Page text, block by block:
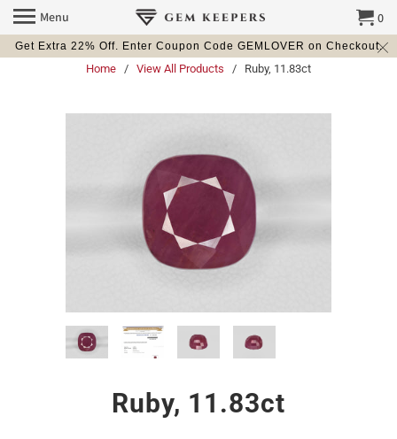
Get Extra 22% Off. Enter Coupon Code GEMLOVER on Checkout.
Menu 0
Home / View All Products / Ruby, 11.83ct
Ruby, 11.83ct